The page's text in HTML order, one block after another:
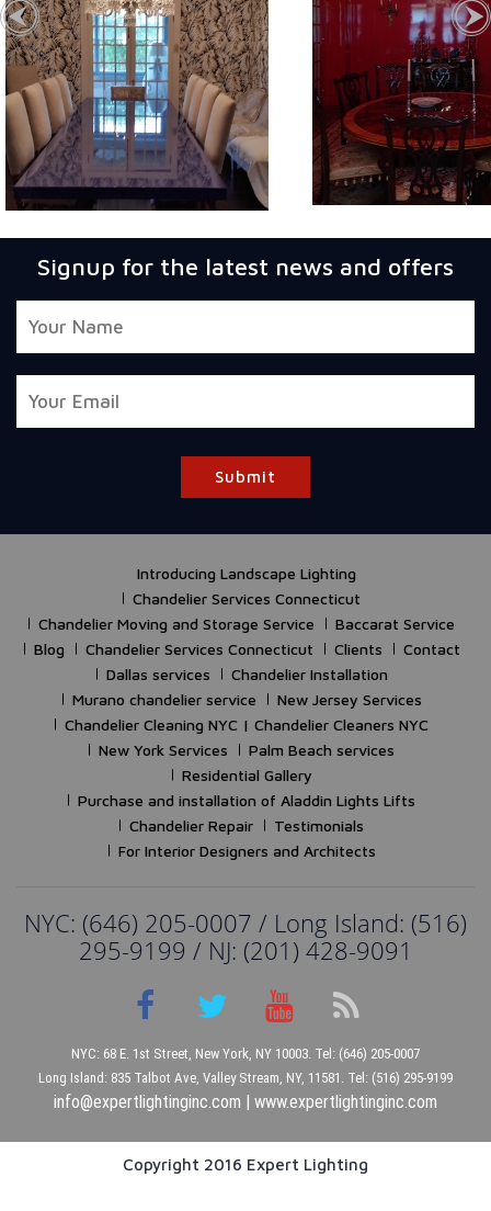
Signup for the latest news and offers
Submit
Introducing Landscape Lighting
Chandelier Services Connecticut
Chandelier Moving and Storage Service
Baccarat Service
Blog
Chandelier Services Connecticut Clients
Contact
Dallas services
Chandelier Installation
Murano chandelier service
New Jersey Services
Chandelier Cleaning NYC | Chandelier Cleaners NYC
New York Services
Palm Beach services
Residential Gallery
Purchase and installation of Aladdin Lights Lifts
Chandelier Repair
Testimonials
For Interior Designers and Architects
NYC: (646) 205-0007 / Long Island: (516)
295-9199 / NJ: (201) 428-9091
NYC: 68 E. 1st Street, New York, NY 10003. Tel: (646) 205-0007
Long Island: 835 Talbot Ave, Valley Stream, NY, 11581. Tel: (516) 295-9199
info@expertlightinginc.com | www.expertlightinginc.com
Copyright 2016 Expert Lighting